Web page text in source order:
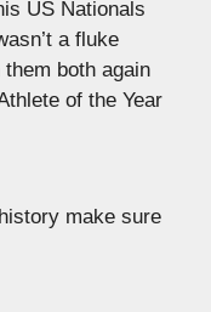
US Nationals
a fluke
both again
of the Year
make sure